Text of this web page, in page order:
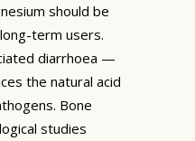
should be
term users.
diarrhoea —
the natural acid
Bone
studies